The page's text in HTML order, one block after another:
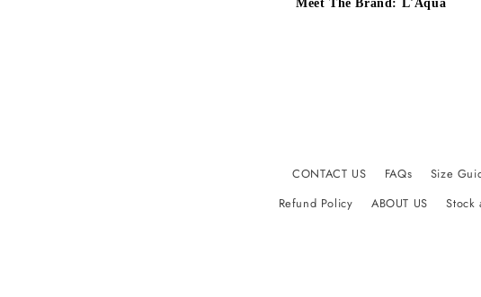
Meet The Brand: L'Aqua
CONTACT US FAQs Size
Refund Policy
ABOUT US Stock